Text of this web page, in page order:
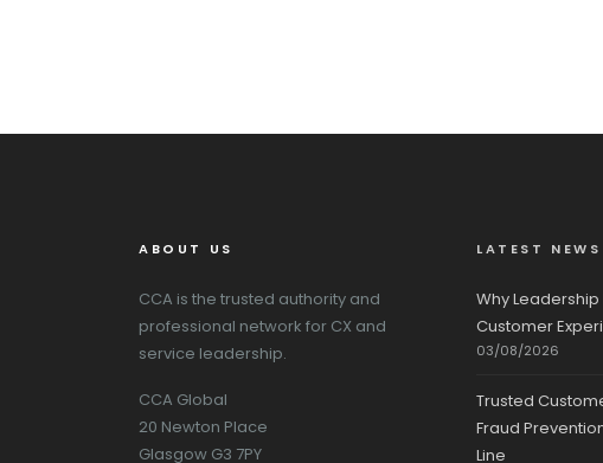
ABOUT US
CCA is the trusted authority and
professional network for CX and
service leadership.
CCA Global
20 Newton Place
Glasgow G3 7PY
LATEST NEWS
Why
Customer
03/08/2026
Trusted
Fraud
Line